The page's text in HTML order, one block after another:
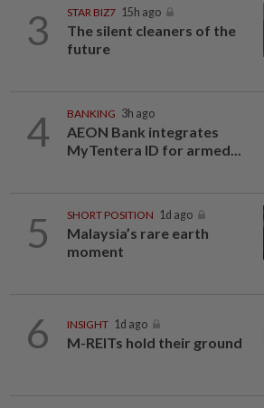
3 STAR BIZ7 15h ago
The silent cleaners of the
future
4 BANKING 3h ago
AEON Bank integrates
MyTentera ID for armed...
5 SHORT POSITION 1d ago
Malaysia’s rare earth
moment
6 INSIGHT 1d ago
M-REITs hold their ground